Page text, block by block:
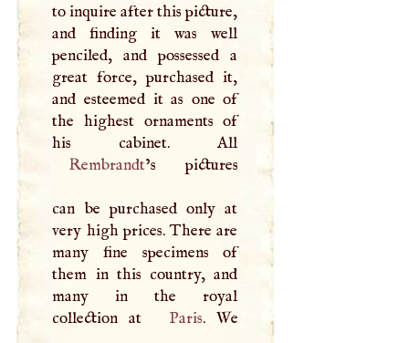
to inquire after this picture,
and finding it was well
penciled, and possessed a
great force, purchased it,
and esteemed it as one of
the highest ornaments of
Rembrandt’s pictures
can be purchased only at
very high prices. There are
many fine specimens of
them in this country, and
many in the royal
collection at
Paris. We